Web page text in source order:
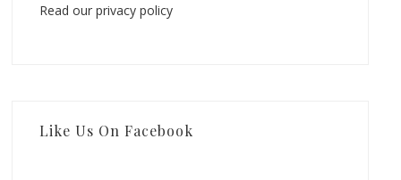
Read our privacy policy
Like Us On Facebook